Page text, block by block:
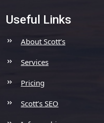
Useful Links
About Scott’s
Services
Pricing
Scott’s SEO